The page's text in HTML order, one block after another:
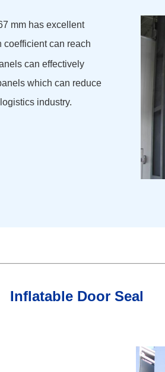
mm has excellent
coefficient can reach
can effectively
which can reduce
industry.
Inflatable Door Seal